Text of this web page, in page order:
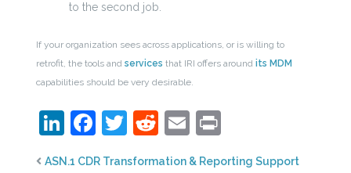
to the second job.
If your organization sees across applications, or is willing to
retrofit, the tools andservices that IRI offers aroundits MDM
capabilities should be very desirable.
LinkedIn
Facebook
Twitter
Reddit
Email
ASN.1 CDR Transformation & Reporting Support